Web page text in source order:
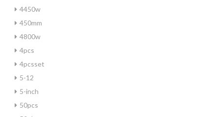
4450w
450mm
4800w
4pcs
4pcsset
5-12
5-inch
50pcs